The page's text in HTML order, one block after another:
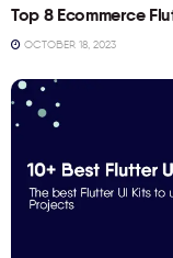
Top 8 Ecommerce
OCTOBER 18, 2023